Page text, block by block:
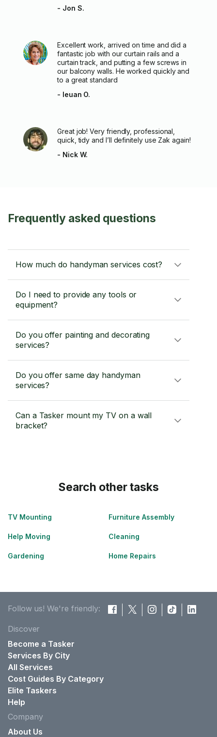
- Jon S.
Excellent work, arrived on time and did a
fantastic job with our curtain rails and a
curtain track, and putting a few screws in
our balcony walls. He worked quickly and
to a great standard
- Ieuan O.
Great job! Very friendly, professional,
quick, tidy and I’ll definitely use Zak again!
- Nick W.
Frequently asked questions
How much do handyman services cost?
Do I need to provide any tools or
equipment?
Do you offer painting and decorating
services?
Do you offer same day handyman
services?
Can a Tasker mount my TV on a wall
bracket?
Search other tasks
TV Mounting Furniture Assembly
Help Moving Cleaning
Gardening Home Repairs
Follow us! We're friendly:
Discover
Become a Tasker
Services By City
All Services
Cost Guides By Category
Elite Taskers
Help
Company
About Us